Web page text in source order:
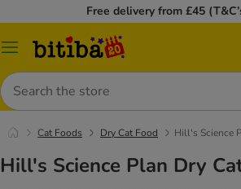
Free delivery from £45
Catalog
Search
Cat Foods Dry Cat Food Hill's Science
Hill's Science Plan Dry